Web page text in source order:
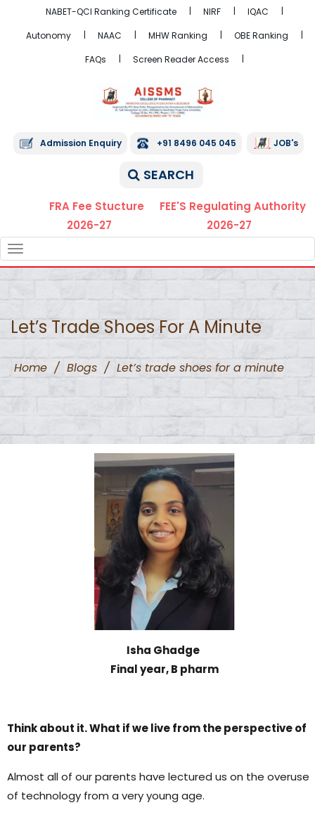
NABET-QCI Ranking Certificate NIRF
IQAC
Autonomy
NAAC MHW Ranking
OBE Ranking
FAQs
Screen Reader Access
Admission Enquiry +91 8496 045 045 JOB's
SEARCH
FRA Fee Stucture
2026-27
FEE'S Regulating Authority
2026-27
NAVIGATION
Let’s Trade Shoes For A Minute
Home / Blogs / Let’s trade shoes for a minute
Isha Ghadge
Final year, B pharm
Think about it. What if we live from the perspective of
our parents?
Almost all of our parents have lectured us on the overuse
of technology from a very young age.